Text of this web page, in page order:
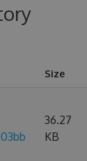
Size
36.27
KB